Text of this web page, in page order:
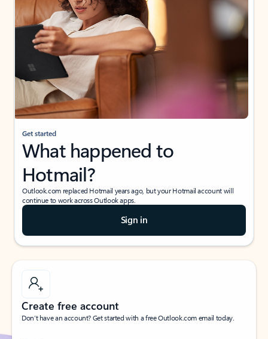
Get started
What happened to
Hotmail?
Outlook.com replaced Hotmail years ago, but your Hotmail account will
continue to work across Outlook apps.
Sign in
Create free account
Don’t have an account? Get started with a free Outlook.com email today.